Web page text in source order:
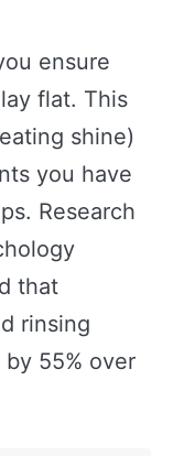
ensure
flat. This
shine)
you have
Research
that
rinsing
55% over